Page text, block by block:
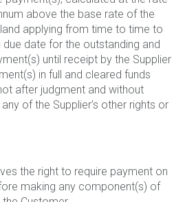
above the base rate of the
applying from time to time to
due date for the outstanding and
until receipt by the Supplier
in full and cleared funds
after judgment and without
of the Supplier’s other rights or
the right to require payment on
making any component(s) of